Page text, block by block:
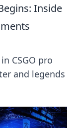
Inside
CSGO pro
and legends